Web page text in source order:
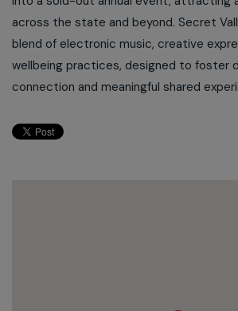
across the state and beyond. Secret
blend of electronic music, creative
wellbeing practices, designed to foster
connection and meaningful shared